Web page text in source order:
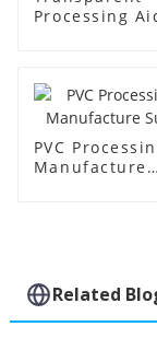
Processing
PVC
Manufacture
Related